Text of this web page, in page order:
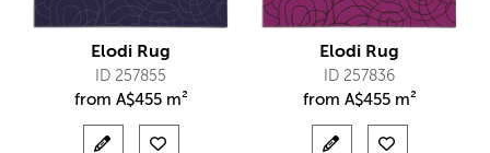
Elodi Rug
ID 257855
from A$455 m²
Elodi Rug
ID 257836
from A$455 m²